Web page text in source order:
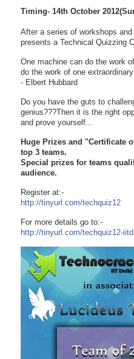
Timing- 14th October
After a series of workshops
presents a Technical Quizzing
One machine can do the work
do the work of one
- Elbert Hubbard
Do you have the guts to
genius???Then it is the right
and prove yourself...
Huge Prizes and "Certificate
top 3 teams.
Special prizes for teams
audience.
Register at:-
http://tinyurl.com/techquiz12
For more details go to:-
http://tinyurl.com/techquiz12-iitd